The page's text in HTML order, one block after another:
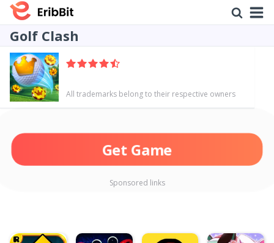
Golf Clash
All trademarks belong to their respective owners
Get Game
Sponsored links